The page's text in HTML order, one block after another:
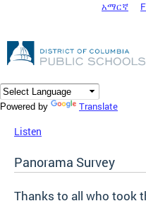
DC Agency Top Menu
አማርኛ
Powered by Translate
Listen
Panorama Survey
Thanks to all who took